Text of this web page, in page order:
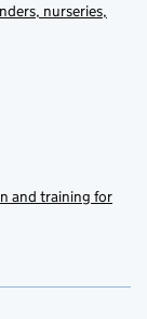
nurseries,
and training for